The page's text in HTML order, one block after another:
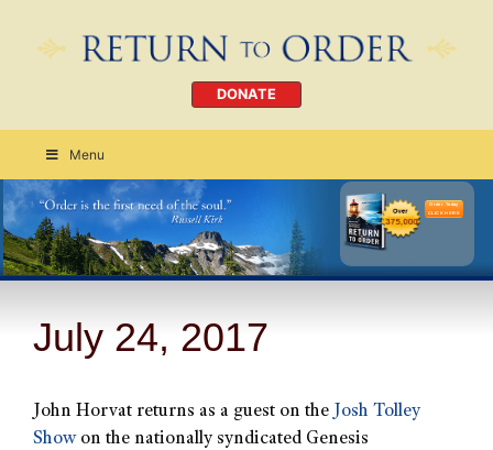
DONATE
Menu
Order Today
CLICK HERE
July 24, 2017
John Horvat returns as a guest on the Josh Tolley
Showon the nationally syndicated Genesis